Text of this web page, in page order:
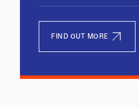
FIND OUT MORE